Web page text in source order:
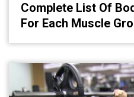
Complete List Of
For Each Muscle